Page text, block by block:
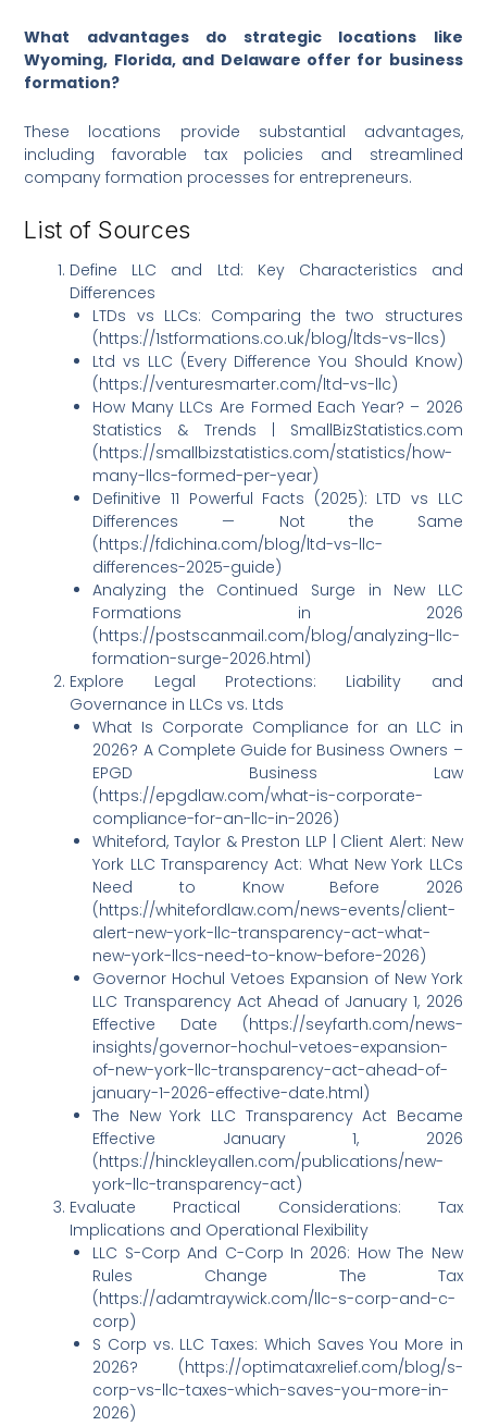
What advantages do strategic locations like
Wyoming, Florida, and Delaware offer for business
formation?
These locations provide substantial advantages,
including favorable tax policies and streamlined
company formation processes for entrepreneurs.
List of Sources
Define LLC and Ltd: Key Characteristics and
Differences
LTDs vs LLCs: Comparing the two structures
(https://1stformations.co.uk/blog/ltds-vs-llcs)
Ltd vs LLC (Every Difference You Should Know)
(https://venturesmarter.com/ltd-vs-llc)
How Many LLCs Are Formed Each Year? – 2026
Statistics & Trends | SmallBizStatistics.com
(https://smallbizstatistics.com/statistics/how-
many-llcs-formed-per-year)
Definitive 11 Powerful Facts (2025): LTD vs LLC
Differences — Not the Same
(https://fdichina.com/blog/ltd-vs-llc-
differences-2025-guide)
Analyzing the Continued Surge in New LLC
Formations in 2026
(https://postscanmail.com/blog/analyzing-llc-
formation-surge-2026.html)
Explore Legal Protections: Liability and
Governance in LLCs vs. Ltds
What Is Corporate Compliance for an LLC in
2026? A Complete Guide for Business Owners –
EPGD Business Law
(https://epgdlaw.com/what-is-corporate-
compliance-for-an-llc-in-2026)
Whiteford, Taylor & Preston LLP | Client Alert: New
York LLC Transparency Act: What New York LLCs
Need to Know Before 2026
(https://whitefordlaw.com/news-events/client-
alert-new-york-llc-transparency-act-what-
new-york-llcs-need-to-know-before-2026)
Governor Hochul Vetoes Expansion of New York
LLC Transparency Act Ahead of January 1, 2026
Effective Date (https://seyfarth.com/news-
insights/governor-hochul-vetoes-expansion-
of-new-york-llc-transparency-act-ahead-of-
january-1-2026-effective-date.html)
The New York LLC Transparency Act Became
Effective January 1, 2026
(https://hinckleyallen.com/publications/new-
york-llc-transparency-act)
Evaluate Practical Considerations: Tax
Implications and Operational Flexibility
LLC S-Corp And C-Corp In 2026: How The New
Rules Change The Tax
(https://adamtraywick.com/llc-s-corp-and-c-
corp)
S Corp vs. LLC Taxes: Which Saves You More in
2026? (https://optimataxrelief.com/blog/s-
corp-vs-llc-taxes-which-saves-you-more-in-
2026)